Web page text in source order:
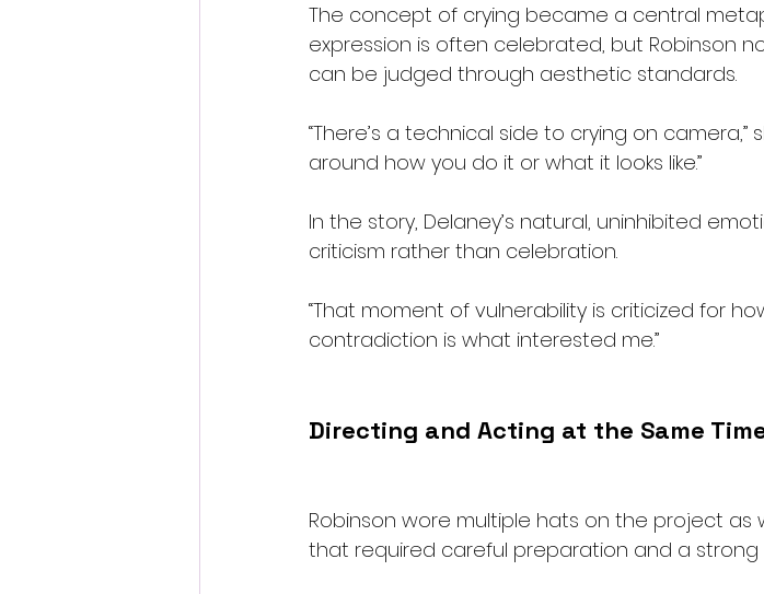
The concept of crying became a central
expression is often celebrated, but Robinson
can be judged through aesthetic standards.
“There’s a technical side to crying on camera,”
around how you do it or what it looks like.”
In the story, Delaney’s natural, uninhibited
criticism rather than celebration.
“That moment of vulnerability is criticized for
contradiction is what interested me.”
Directing and Acting at the Same
Robinson wore multiple hats on the project as
that required careful preparation and a